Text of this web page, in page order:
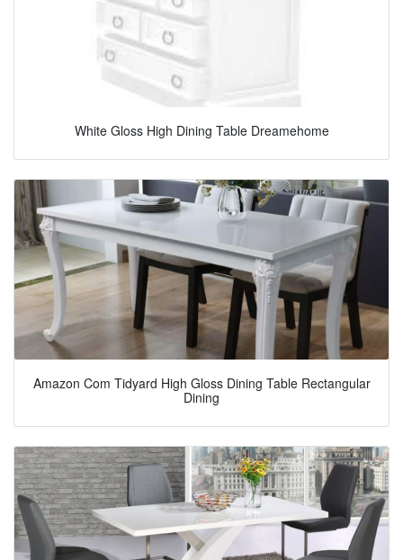
White Gloss High Dining Table Dreamehome
Amazon Com Tidyard High Gloss Dining Table Rectangular
Dining